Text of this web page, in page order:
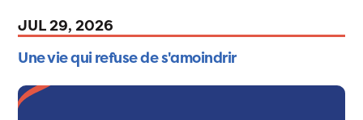
JUL 29, 2026
Une vie qui refuse de s'amoindrir